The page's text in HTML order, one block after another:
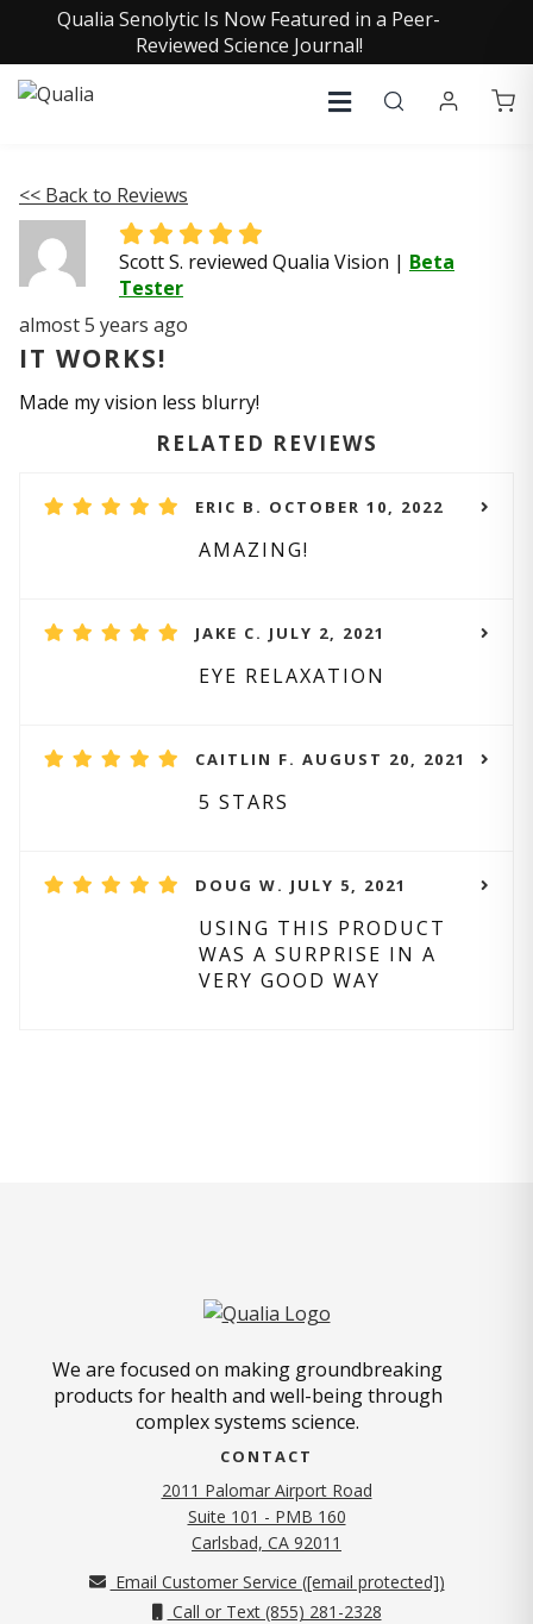
Qualia Senolytic Is Now Featured in a Peer-
Reviewed Science Journal!
<< Back to Reviews
Scott S. reviewed Qualia Vision | Beta
Tester
almost 5 years ago
IT WORKS!
Made my vision less blurry!
RELATED REVIEWS
ERIC B. OCTOBER 10, 2022
AMAZING!
JAKE C. JULY 2, 2021
EYE RELAXATION
CAITLIN F. AUGUST 20, 2021
5 STARS
DOUG W. JULY 5, 2021
USING THIS PRODUCT
WAS A SURPRISE IN A
VERY GOOD WAY
We are focused on making groundbreaking
products for health and well-being through
complex systems science.
CONTACT
2011 Palomar Airport Road
Suite 101 - PMB 160
Carlsbad, CA 92011
Email Customer Service ([email protected])
Call or Text (855) 281-2328